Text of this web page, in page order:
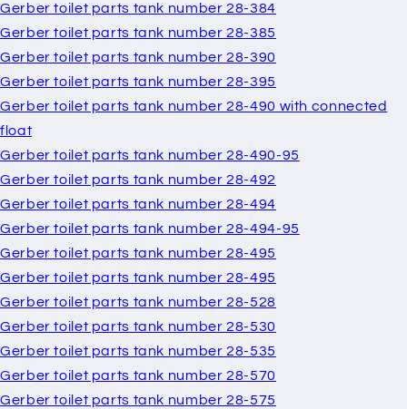
Gerber toilet parts tank number 28-384
Gerber toilet parts tank number 28-385
Gerber toilet parts tank number 28-390
Gerber toilet parts tank number 28-395
Gerber toilet parts tank number 28-490 with connected
float
Gerber toilet parts tank number 28-490-95
Gerber toilet parts tank number 28-492
Gerber toilet parts tank number 28-494
Gerber toilet parts tank number 28-494-95
Gerber toilet parts tank number 28-495
Gerber toilet parts tank number 28-495
Gerber toilet parts tank number 28-528
Gerber toilet parts tank number 28-530
Gerber toilet parts tank number 28-535
Gerber toilet parts tank number 28-570
Gerber toilet parts tank number 28-575